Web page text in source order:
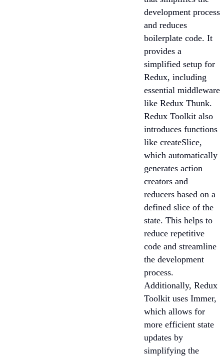
development process
and reduces
boilerplate code. It
provides a
simplified setup for
Redux, including
essential middleware
like Redux Thunk.
Redux Toolkit also
introduces functions
like createSlice,
which automatically
generates action
creators and
reducers based on a
defined slice of the
state. This helps to
reduce repetitive
code and streamline
the development
process.
Additionally, Redux
Toolkit uses Immer,
which allows for
more efficient state
updates by
simplifying the